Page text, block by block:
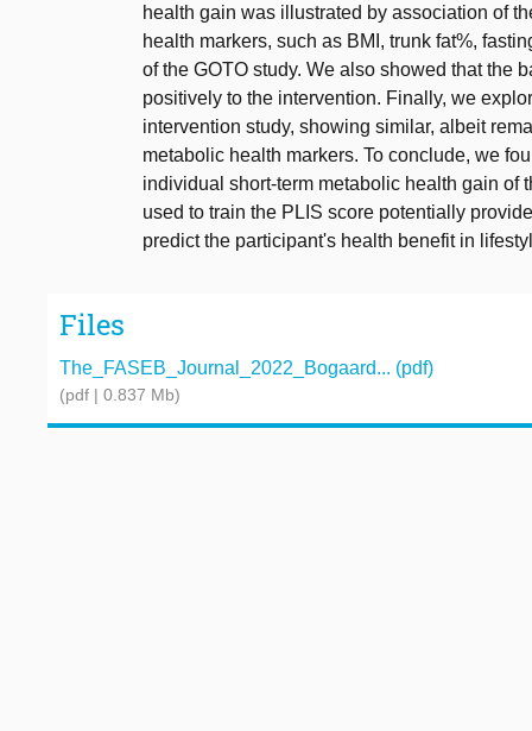
health gain was illustrated by association of
health markers, such as BMI, trunk fat%,
of the GOTO study. We also showed that the
positively to the intervention. Finally, we
intervention study, showing similar, albeit
metabolic health markers. To conclude, we
individual short-term metabolic health gain of
used to train the PLIS score potentially
predict the participant's health benefit in
Files
The_FASEB_Journal_2022_Bogaard... (pdf)
(pdf | 0.837 Mb)